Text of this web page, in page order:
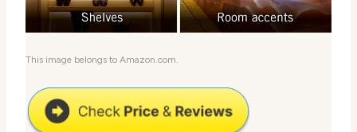
This image belongs to Amazon.com.